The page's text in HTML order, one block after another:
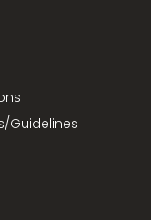
Guidelines